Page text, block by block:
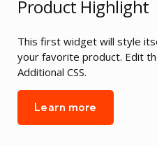
Product Highlight
This first widget will style
your favorite product. Edit
Additional CSS.
Learn more